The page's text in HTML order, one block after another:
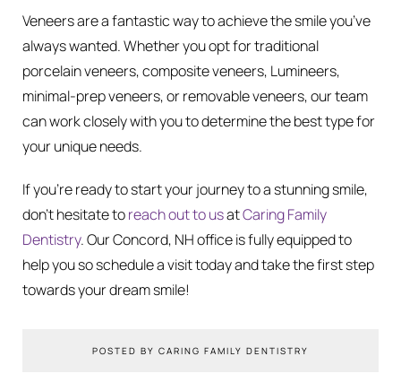
Veneers are a fantastic way to achieve the smile you’ve
always wanted. Whether you opt for traditional
porcelain veneers, composite veneers, Lumineers,
minimal-prep veneers, or removable veneers, our team
can work closely with you to determine the best type for
your unique needs.
If you’re ready to start your journey to a stunning smile,
don’t hesitate toreach out to usatCaring Family
Dentistry. Our Concord, NH office is fully equipped to
help you so schedule a visit today and take the first step
towards your dream smile!
POSTED BY CARING FAMILY DENTISTRY